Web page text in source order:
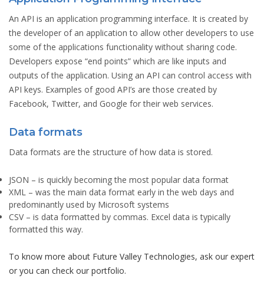
An API is an application programming interface. It is created by
the developer of an application to allow other developers to use
some of the applications functionality without sharing code.
Developers expose “end points” which are like inputs and
outputs of the application. Using an API can control access with
API keys. Examples of good API’s are those created by
Facebook, Twitter, and Google for their web services.
Data formats
Data formats are the structure of how data is stored.
JSON – is quickly becoming the most popular data format
XML – was the main data format early in the web days and
predominantly used by Microsoft systems
CSV– is data formatted by commas. Excel data is typically
formatted this way.
To know more about Future Valley Technologies, ask our expert
or you can check our portfolio.